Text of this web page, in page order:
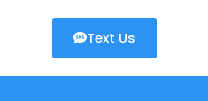
Text Us